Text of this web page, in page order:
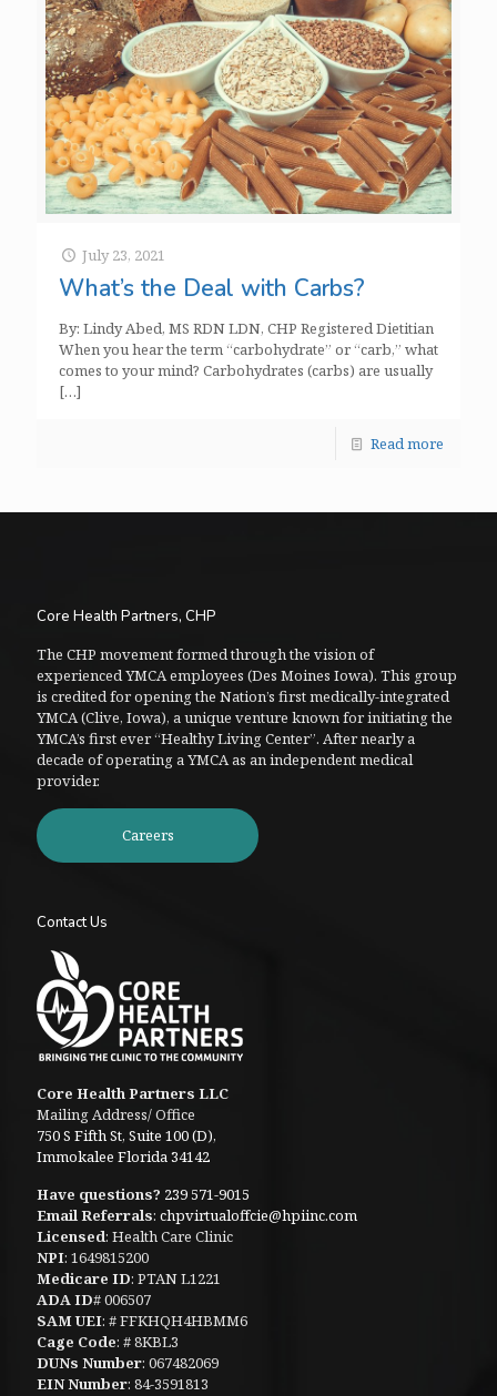
July 23, 2021
What’s the Deal with Carbs?
By: Lindy Abed, MS RDN LDN, CHP Registered Dietitian
When you hear the term “carbohydrate” or “carb,” what
comes to your mind? Carbohydrates (carbs) are usually
[…]
Read more
Core Health Partners, CHP
The CHP movement formed through the vision of
experienced YMCA employees (Des Moines Iowa). This group
is credited for opening the Nation’s first medically-integrated
YMCA (Clive, Iowa), a unique venture known for initiating the
YMCA’s first ever “Healthy Living Center”. After nearly a
decade of operating a YMCA as an independent medical
provider.
Careers
Contact Us
Core Health Partners LLC
Mailing Address/ Office
750 S Fifth St, Suite 100 (D),
Immokalee Florida 34142
Have questions? 239 571-9015
Email Referrals: chpvirtualoffcie@hpiinc.com
Licensed: Health Care Clinic
NPI: 1649815200
Medicare ID: PTAN L1221
ADA ID# 006507
SAM UEI: # FFKHQH4HBMM6
Cage Code: # 8KBL3
DUNs Number: 067482069
EIN Number: 84-3591813